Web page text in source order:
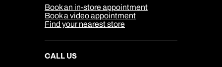
Sitemap
Our Partners
Book an in-store appointment
Book a video appointment
Find your nearest store
CALL US